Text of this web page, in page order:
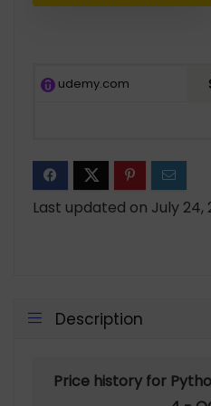
udemy.com
Last updated on July 24,
Description
Price history for